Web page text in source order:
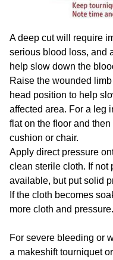
A deep cut will require
serious blood loss, and
help slow down the
Raise the wounded
head position to help
affected area. For a leg
flat on the floor and
cushion or chair.
Apply direct pressure
clean sterile cloth. If not
available, but put solid
If the cloth becomes
more cloth and pressure.
For severe bleeding or
a makeshift tourniquet